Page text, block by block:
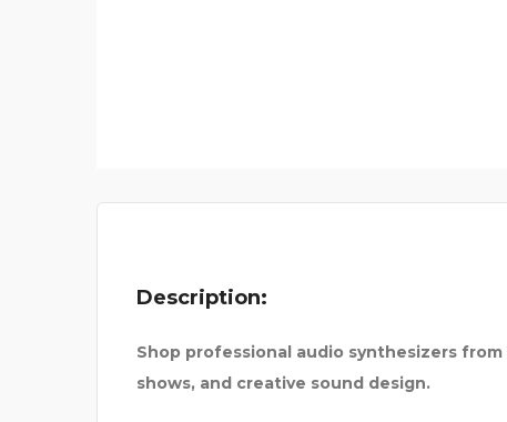
Description:
Shop professional audio synthesizers
shows, and creative sound design.
GTR SIMULATOR